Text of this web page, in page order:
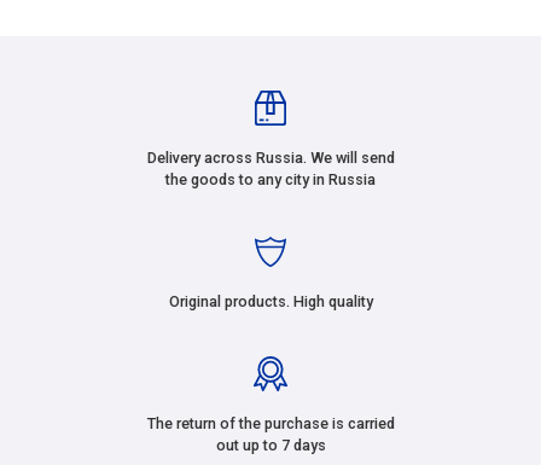
Delivery across Russia. We will send
the goods to any city in Russia
Original products. High quality
The return of the purchase is carried
out up to 7 days